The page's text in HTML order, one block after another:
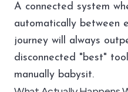
A connected system
automatically between
journey will always
disconnected "best"
manually babysit.